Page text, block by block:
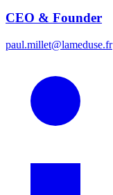
CEO & Founder
paul.millet@lameduse.fr